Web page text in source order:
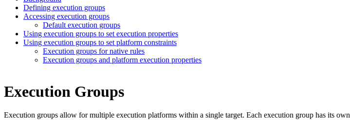
Defining execution groups
Accessing execution groups
Default execution groups
Using execution groups to set execution properties
Using execution groups to set platform constraints
Execution groups for native rules
Execution groups and platform execution properties
Execution Groups
Execution groups allow for multiple execution platforms within a single target. Each execution group has its own